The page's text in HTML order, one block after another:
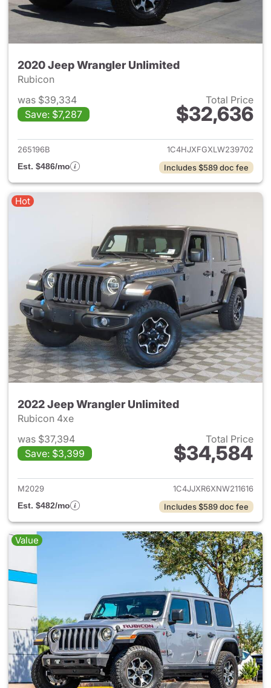
2020 Jeep Wrangler Unlimited
Rubicon
was $39,334
Save: $7,287
Total Price
$32,636
View details for 2020 Jeep
265196B
1C4HJXFGXLW239702
Est. $486/mo
Includes $589 doc fee
Hot
2022 Jeep Wrangler Unlimited
Rubicon 4xe
was $37,394
Save: $3,399
Total Price
$34,584
View details for 2022 Jeep
M2029
1C4JJXR6XNW211616
Est. $482/mo
Includes $589 doc fee
Value